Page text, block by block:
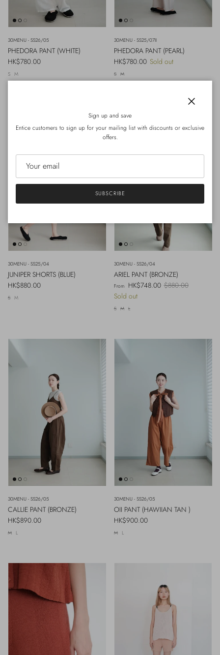
30MENU - SS26/05
PHEDORA PANT (WHITE)
Regular price
HK$780.00
S M
30MENU - SS25/07II
PHEDORA PANT (PEARL)
Regular price
HK$780.00 Sold out
S M
30MENU - SS25/04
JUNIPER SHORTS (BLUE)
Regular price
HK$880.00
S M
30MENU - SS26/04
ARIEL PANT (BRONZE)
Sale price
From HK$748.00 Regular price
$880.00
Sold out
S M L
30MENU - SS26/05
CALLIE PANT (BRONZE)
Regular price
HK$890.00
M L
30MENU - SS26/05
OII PANT (HAWIIAN TAN )
Regular price
HK$900.00
M L
Sign up and save
Entice customers to sign up for your mailing list with discounts or exclusive
offers.
SUBSCRIBE